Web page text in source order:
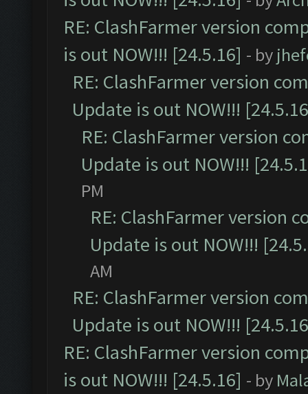
RE: ClashFarmer version
is out NOW!!! [24.5.16] - by
RE: ClashFarmer version
Update is out NOW!!!
RE: ClashFarmer version
Update is out NOW!!!
PM
RE: ClashFarmer version
Update is out NOW!!!
AM
RE: ClashFarmer version
Update is out NOW!!!
RE: ClashFarmer version
is out NOW!!! [24.5.16] - by